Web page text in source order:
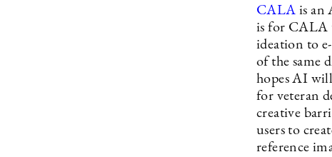
CALA is an
is for CALA
ideation to
of the same
hopes AI
for veteran
creative
users to
reference